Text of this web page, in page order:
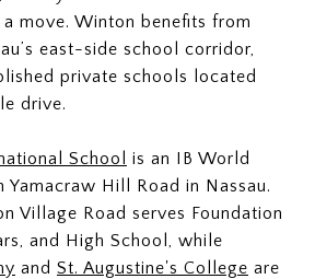
move. Winton benefits from
east-side school corridor,
private schools located
drive.
School
is an IB World
Hill Road in Nassau.
Village Road serves Foundation
and High School, while
and St. Augustine's College are